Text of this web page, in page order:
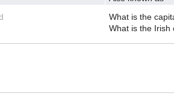
What is the
What is the Irish